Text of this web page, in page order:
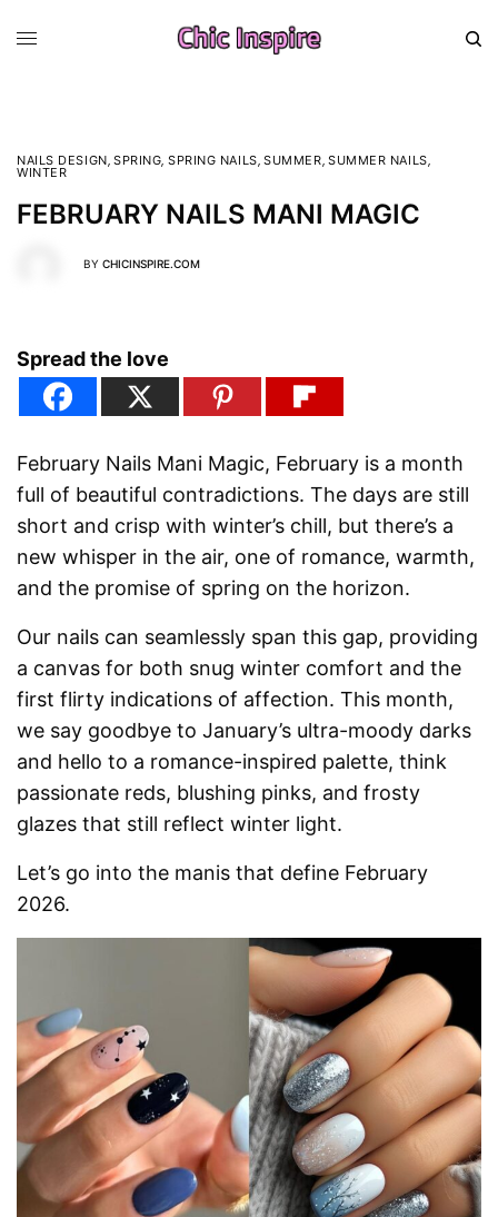
NAILS DESIGN, SPRING, SPRING NAILS, SUMMER, SUMMER NAILS,
WINTER
FEBRUARY NAILS MANI MAGIC
BY CHICINSPIRE.COM
Spread the love
February Nails Mani Magic, February is a month
full of beautiful contradictions. The days are still
short and crisp with winter’s chill, but there’s a
new whisper in the air, one of romance, warmth,
and the promise of spring on the horizon.
Our nails can seamlessly span this gap, providing
a canvas for both snug winter comfort and the
first flirty indications of affection. This month,
we say goodbye to January’s ultra-moody darks
and hello to a romance-inspired palette, think
passionate reds, blushing pinks, and frosty
glazes that still reflect winter light.
Let’s go into the manis that define February
2026.